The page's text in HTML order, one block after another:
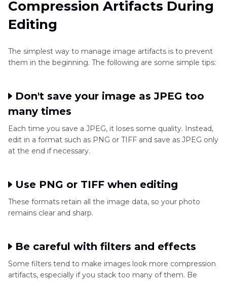
Compression Artifacts During
Editing
The simplest way to manage image artifacts is to prevent
them in the beginning. The following are some simple tips:
Don't save your image as JPEG too
many times
Each time you save a JPEG, it loses some quality. Instead,
edit in a format such as PNG or TIFF and save as JPEG only
at the end if necessary.
Use PNG or TIFF when editing
These formats retain all the image data, so your photo
remains clear and sharp.
Be careful with filters and effects
Some filters tend to make images look more compression
artifacts, especially if you stack too many of them. Be